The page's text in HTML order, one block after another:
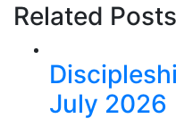
Related Posts
July 2026